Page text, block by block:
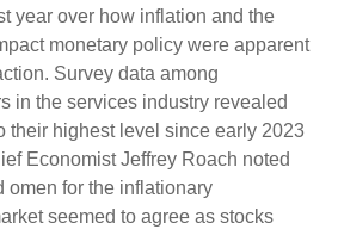
year over how inflation and the
monetary policy were apparent
Survey data among
in the services industry revealed
their highest level since early 2023
Economist Jeffrey Roach noted
omen for the inflationary
seemed to agree as stocks